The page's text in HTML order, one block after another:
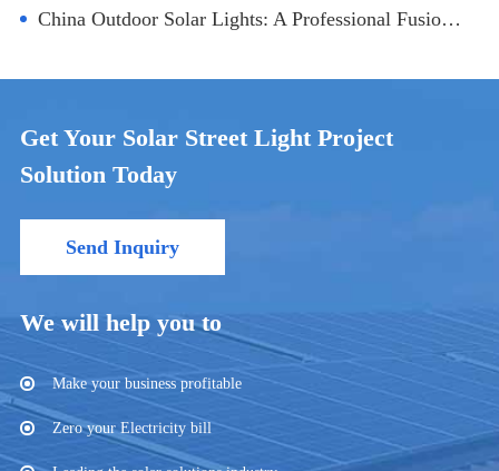
China Outdoor Solar Lights: A Professional Fusion of Green Lighting Art and Spatial Aesthetics
Get Your Solar Street Light Project
Solution Today
Send Inquiry
We will help you to
Make your business profitable
Zero your Electricity bill